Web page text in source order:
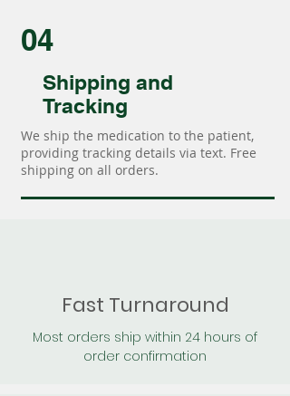
04
Shipping and
Tracking
We ship the medication to the patient,
providing tracking details via text. Free
shipping on all orders.
Fast Turnaround
Most orders ship within 24 hours of
order confirmation